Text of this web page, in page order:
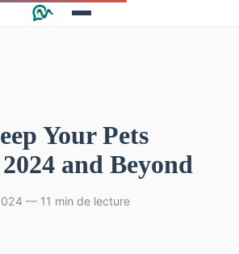
Your Pets
and Beyond
— 11 min de lecture